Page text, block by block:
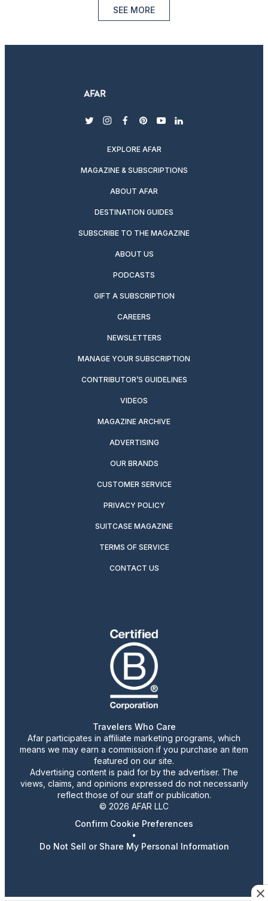
SEE MORE
twitterinstagram
facebook
pinterest
youtubelinkedin
EXPLORE AFAR
MAGAZINE & SUBSCRIPTIONS
ABOUT AFAR
DESTINATION GUIDES
SUBSCRIBE TO THE MAGAZINE
ABOUT US
PODCASTS
GIFT A SUBSCRIPTION
CAREERS
NEWSLETTERS
MANAGE YOUR SUBSCRIPTION
CONTRIBUTOR’S GUIDELINES
VIDEOS
MAGAZINE ARCHIVE
ADVERTISING
OUR BRANDS
CUSTOMER SERVICE
PRIVACY POLICY
SUITCASE MAGAZINE
TERMS OF SERVICE
CONTACT US
Travelers Who Care
Afar participates in affiliate marketing programs, which
means we may earn a commission if you purchase an item
featured on our site.
Advertising content is paid for by the advertiser. The
views, claims, and opinions expressed do not necessarily
reflect those of our staff or publication.
© 2026 AFAR LLC
Confirm Cookie Preferences
•
Do Not Sell or Share My Personal Information